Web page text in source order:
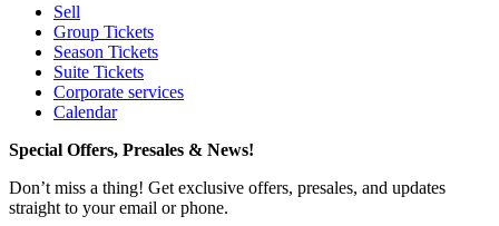
Sell
Group Tickets
Season Tickets
Suite Tickets
Corporate services
Calendar
Special Offers, Presales & News!
Don’t miss a thing! Get exclusive offers, presales, and updates
straight to your email or phone.